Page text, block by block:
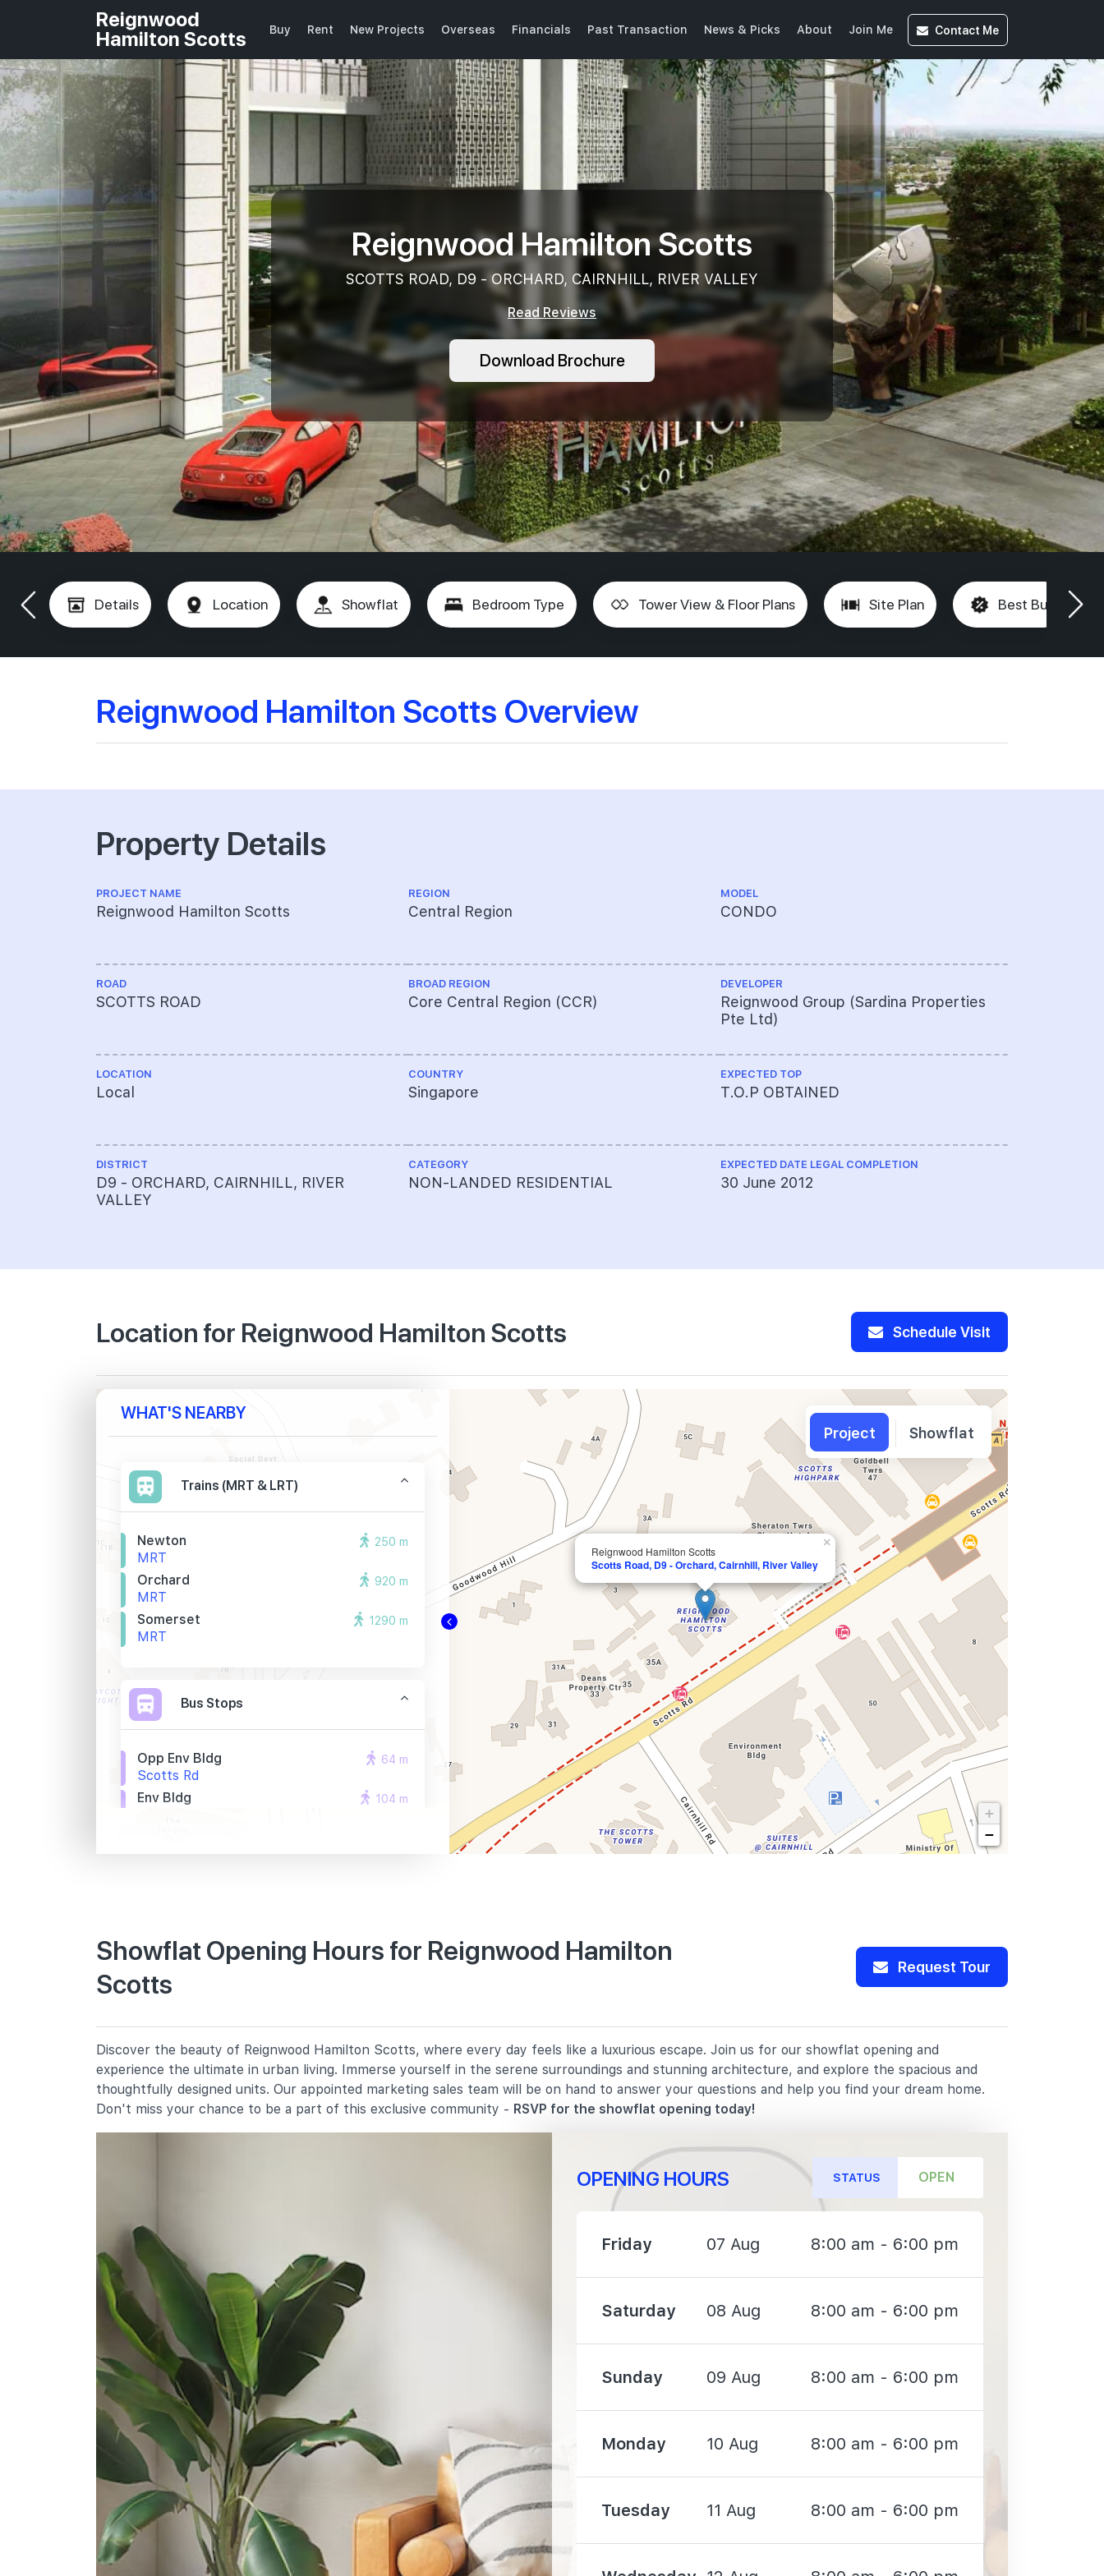
Reignwood
Hamilton Scotts
Buy Rent New Projects Overseas Financials Past Transaction News & Picks About Join Me Contact Me
Reignwood Hamilton Scotts
SCOTTS ROAD, D9 - ORCHARD, CAIRNHILL, RIVER VALLEY
Read Reviews
Download Brochure
Details Location Showflat Bedroom Type Tower View & Floor Plans Site Plan Best Buy
Reignwood Hamilton Scotts Overview
Property Details
PROJECT NAME
Reignwood Hamilton Scotts
ROAD
SCOTTS ROAD
LOCATION
Local
DISTRICT
D9 - ORCHARD, CAIRNHILL, RIVER
VALLEY
REGION
Central Region
BROAD REGION
Core Central Region (CCR)
COUNTRY
Singapore
CATEGORY
NON-LANDED RESIDENTIAL
MODEL
CONDO
DEVELOPER
Reignwood Group (Sardina Properties
Pte Ltd)
EXPECTED TOP
T.O.P OBTAINED
EXPECTED DATE LEGAL COMPLETION
30 June 2012
Location for Reignwood Hamilton Scotts Schedule Visit
Reignwood Hamilton Scotts
Scotts Road, D9 - Orchard, Cairnhill, River Valley
×
+
−
WHAT'S NEARBY
Trains (MRT & LRT)
Newton
MRT
250 m
Orchard
MRT
920 m
Somerset
MRT
1290 m
Bus Stops
Opp Env Bldg
Scotts Rd
64 m
Env Bldg
104 m
Anglo-Chinese School (junior)
16 Winstedt Road
50 Barker Road
St. Joseph's Institution Junior
3 Essex Road
1290 m
Secondary Schools
60 Barker Road
Singapore Chinese Girls' School
190 Dunearn Road
St. Joseph's Institution
38 Malcolm Road
International Schools
Furen International School
8 Claymore Hill Singapore 229572
Dynamics International School
583 Orchard Road #13-02/03
Forum The Shopping Mall
Singapore 238884
1010 m
Etonhouse International School
1200 m
Project Showflat
Showflat Opening Hours for Reignwood Hamilton
Scotts
Request Tour
Discover the beauty of Reignwood Hamilton Scotts, where every day feels like a luxurious escape. Join us for our showflat opening and
experience the ultimate in urban living. Immerse yourself in the serene surroundings and stunning architecture, and explore the spacious and
thoughtfully designed units. Our appointed marketing sales team will be on hand to answer your questions and help you find your dream home.
Don't miss your chance to be a part of this exclusive community - RSVP for the showflat opening today!
OPENING HOURS STATUS OPEN
Friday 07 Aug 8:00 am - 6:00 pm
Saturday 08 Aug 8:00 am - 6:00 pm
Sunday 09 Aug 8:00 am - 6:00 pm
Monday 10 Aug 8:00 am - 6:00 pm
Tuesday 11 Aug 8:00 am - 6:00 pm